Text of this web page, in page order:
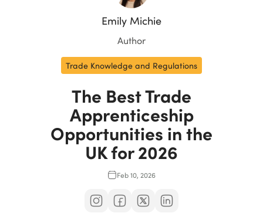
Emily Michie
Author
Trade Knowledge and Regulations
The Best Trade
Apprenticeship
Opportunities in the
UK for 2026
Feb 10, 2026